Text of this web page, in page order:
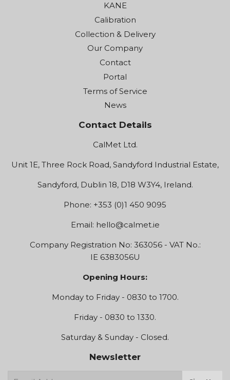
KANE
Calibration
Collection & Delivery
Our Company
Contact
Portal
Terms of Service
News
Contact Details
CalMet Ltd.
Unit 1E, Three Rock Road, Sandyford Industrial Estate,
Sandyford, Dublin 18, D18 W3Y4, Ireland.
Phone: +353 (0)1 450 9095
Email: hello@calmet.ie
Company Registration No: 363056 - VAT No.:
IE 6383056U
Opening Hours:
Monday to Friday - 0830 to 1700.
Friday - 0830 to 1330.
Saturday & Sunday - Closed.
Newsletter